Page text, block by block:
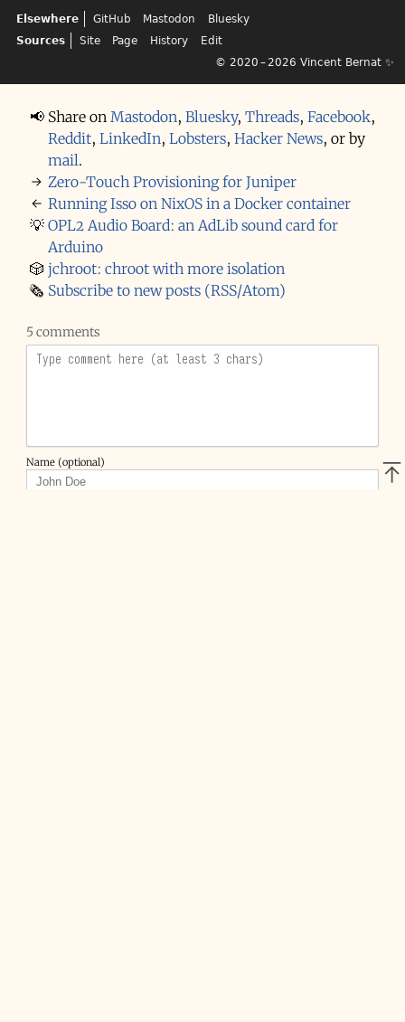
Elsewhere GitHub Mastodon
Bluesky
Sources
Site Page History
Edit
© 2020 – 2026 Vincent Bernat ✨
📢 Share on Mastodon, Bluesky, Threads, Facebook,
Reddit, LinkedIn, Lobsters, Hacker News, or by
mail.
→ Zero-Touch Provisioning for Juniper
← Running Isso on NixOS in a Docker container
💡 OPL2 Audio Board: an AdLib sound card for
Arduino
🎲 jchroot: chroot with more isolation
🗞️ Subscribe to new posts (RSS/Atom)
5 comments
Name (optional)